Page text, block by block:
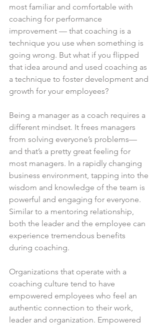
most familiar and comfortable with
coaching for performance
improvement — that coaching is a
technique you use when something is
going wrong. But what if you flipped
that idea around and used coaching as
a technique to foster development and
growth for your employees?
Being a manager as a coach requires a
different mindset. It frees managers
from solving everyone’s problems—
and that’s a pretty great feeling for
most managers. In a rapidly changing
business environment, tapping into the
wisdom and knowledge of the team is
powerful and engaging for everyone.
Similar to a mentoring relationship,
both the leader and the employee can
experience tremendous benefits
during coaching.
Organizations that operate with a
coaching culture tend to have
empowered employees who feel an
authentic connection to their work,
leader and organization. Empowered